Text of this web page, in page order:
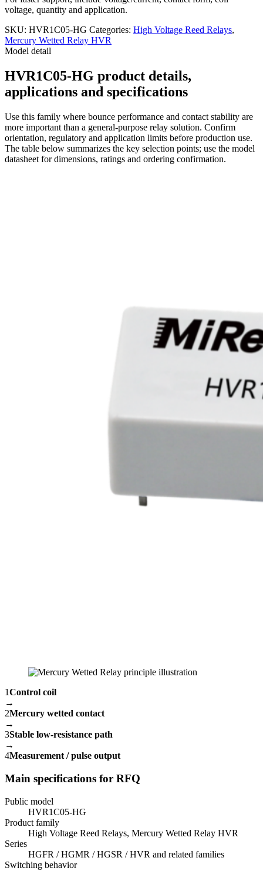
voltage, quantity and application.
SKU: HVR1C05-HG Categories: High Voltage Reed Relays,
Mercury Wetted Relay HVR
Model detail
HVR1C05-HG product details,
applications and specifications
Use this family where bounce performance and contact stability are
more important than a general-purpose relay solution. Confirm
orientation, regulatory and application limits before production use.
The table below summarizes the key selection points; use the model
datasheet for dimensions, ratings and ordering confirmation.
1Control coil
→
2Mercury wetted contact
→
3Stable low-resistance path
→
4Measurement / pulse output
Main specifications for RFQ
Public model
HVR1C05-HG
Product family
High Voltage Reed Relays, Mercury Wetted Relay HVR
Series
HGFR / HGMR / HGSR / HVR and related families
Switching behavior